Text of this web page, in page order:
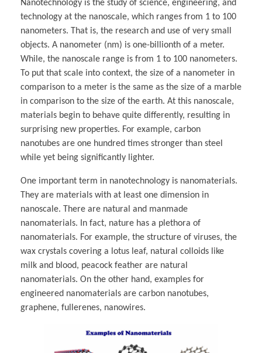
Nanotechnology is the study of science, engineering, and
technology at the nanoscale, which ranges from 1 to 100
nanometers. That is, the research and use of very small
objects. A nanometer (nm) is one-billionth of a meter.
While, the nanoscale range is from 1 to 100 nanometers.
To put that scale into context, the size of a nanometer in
comparison to a meter is the same as the size of a marble
in comparison to the size of the earth. At this nanoscale,
materials begin to behave quite differently, resulting in
surprising new properties. For example, carbon
nanotubes are one hundred times stronger than steel
while yet being significantly lighter.
One important term in nanotechnology is nanomaterials.
They are materials with at least one dimension in
nanoscale. There are natural and manmade
nanomaterials. In fact, nature has a plethora of
nanomaterials. For example, the structure of viruses, the
wax crystals covering a lotus leaf, natural colloids like
milk and blood, peacock feather are natural
nanomaterials. On the other hand, examples for
engineered nanomaterials are carbon nanotubes,
graphene, fullerenes, nanowires.